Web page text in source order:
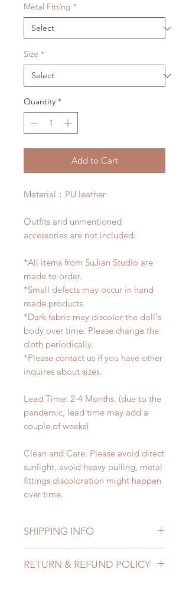
Metal Fitting *
Size *
Quantity *
Add to Cart
Material：PU leather
Outfits and unmentioned
accessories are not included.
*All items from SuJian Studio are
made to order.
*Small defects may occur in hand
made products.
*Dark fabric may discolor the doll's
body over time. Please change the
cloth periodically.
*Please contact us if you have other
inquires about sizes.
Lead Time: 2-4 Months. (due to the
pandemic, lead time may add a
couple of weeks)
Clean and Care: Please avoid direct
sunlight, avoid heavy pulling, metal
fittings discoloration might happen
over time.
SHIPPING INFO
pandemic, lead time may delay)
RETURN & REFUND POLICY